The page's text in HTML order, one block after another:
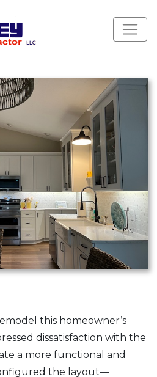
this homeowner’s
dissatisfaction with the
a more functional and
the layout—